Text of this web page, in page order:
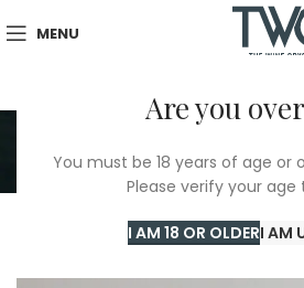
Are you
You must be 18 years of age or
Please verify your age
I AM 18 OR OLDERI AM
MENU
Portfolio/Et vestibulum